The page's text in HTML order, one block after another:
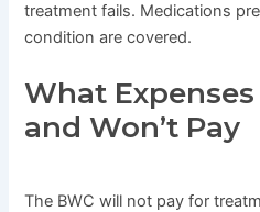
treatment fails. Medications
condition are covered.
What
and Won’t Pay
The BWC will not pay for